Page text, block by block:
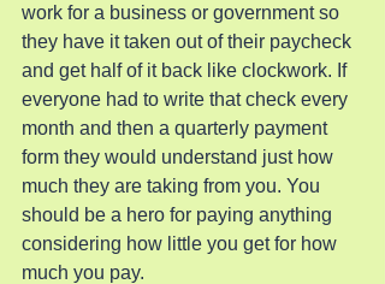
work for a business or government so
they have it taken out of their paycheck
and get half of it back like clockwork. If
everyone had to write that check every
month and then a quarterly payment
form they would understand just how
much they are taking from you. You
should be a hero for paying anything
considering how little you get for how
much you pay.